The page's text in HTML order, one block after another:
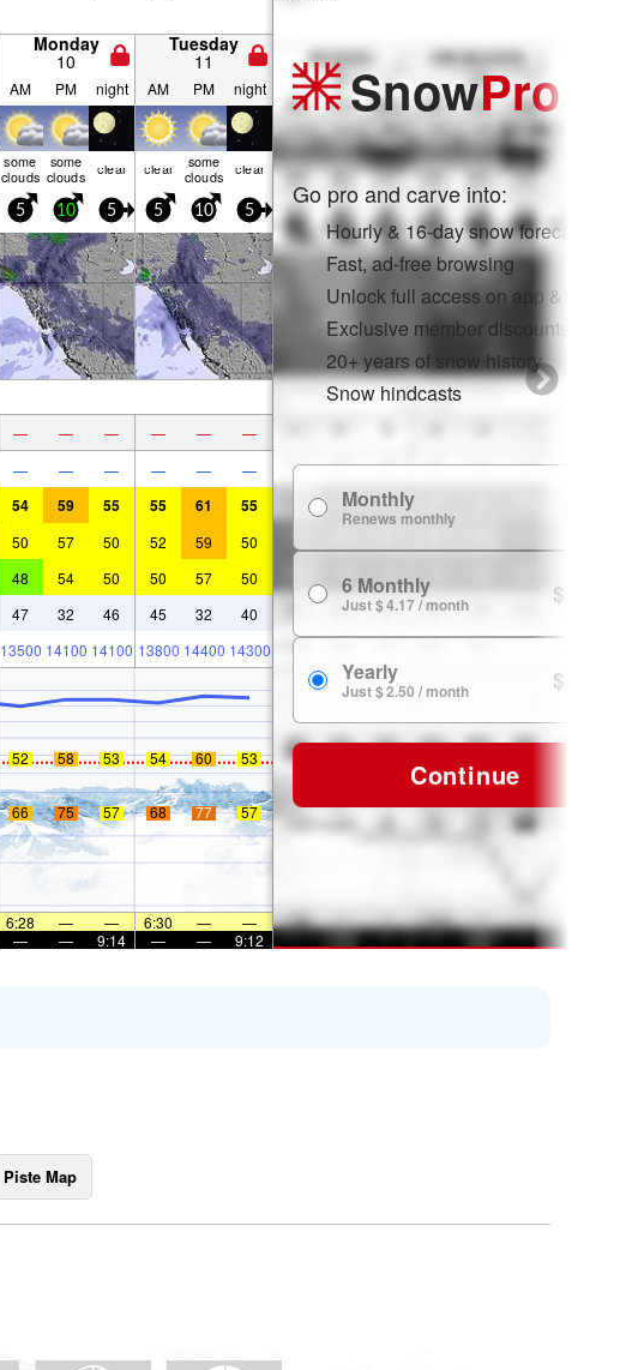
Monday
10
Tuesday
11
AM PM night AM PM night
some
clouds
some
clouds clear clear some
clouds clear
5 10 5 5 10 5
— — — — — —
— — — — — —
54 59 55 55 61 55
50 57 50 52 59 50
48 54 50 50 57 50
47 32 46 45 32 40
13500 14100 14100 13800 14400 14300
52 58 53 54 60 53
66 75 57 68 77 57
6:28 — — 6:30 —
—
— — 9:14 — — 9:12
SnowPro
Go pro and carve into:
Hourly & 16-day snow forecasts
Fast, ad-free browsing
Unlock full access on app & web
Exclusive member discounts
20+ years of snow history
Snow hindcasts
Monthly
Renews monthly
6 Monthly
Just $ 4.17 / month $ 24.99
Yearly
Just $ 2.50 / month $ 29.99
Continue
Piste Map